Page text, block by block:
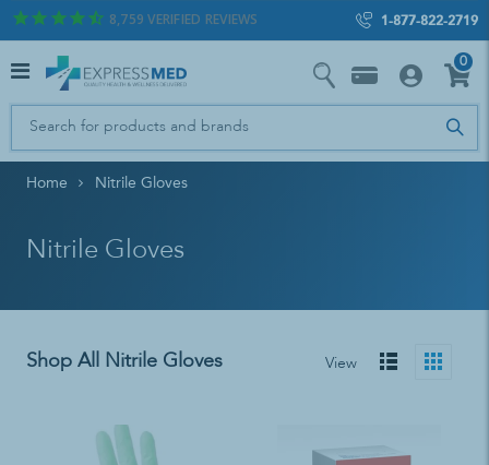
8,759 VERIFIED REVIEWS 1-877-822-2719
0
Home Nitrile Gloves
Nitrile Gloves
Shop All Nitrile Gloves View